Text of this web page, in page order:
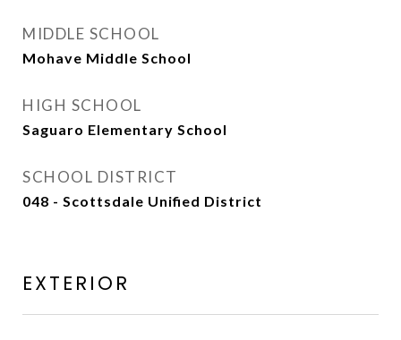
MIDDLE SCHOOL
Mohave Middle School
HIGH SCHOOL
Saguaro Elementary School
SCHOOL DISTRICT
048 - Scottsdale Unified District
EXTERIOR